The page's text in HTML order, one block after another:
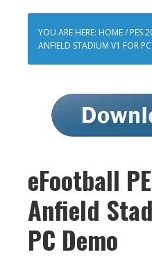
YOU ARE HERE: HOME/ PES
ANFIELD STADIUM V1 FOR
eFootball
Anfield
PC Demo